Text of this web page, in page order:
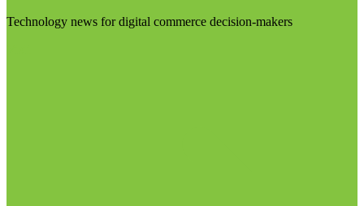
Technology news for digital commerce decision-makers